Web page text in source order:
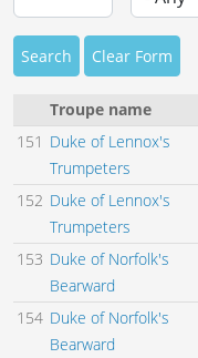
Search Clear Form
Troupe name
151 Duke of Lennox's
Trumpeters
152 Duke of Lennox's
Trumpeters
153 Duke of Norfolk's
Bearward
154 Duke of Norfolk's
Bearward